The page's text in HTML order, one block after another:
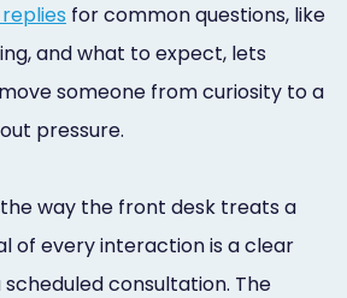
for common questions, like
and what to expect, lets
someone from curiosity to a
pressure.
way the front desk treats a
of every interaction is a clear
consultation. The